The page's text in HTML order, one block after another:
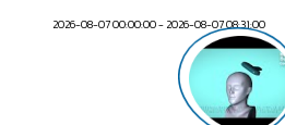
2026-08-07 00:00:00 - 2026-08-07 08:31:00